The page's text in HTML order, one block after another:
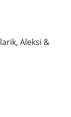
Aleksi &